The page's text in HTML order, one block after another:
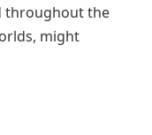
throughout the
might